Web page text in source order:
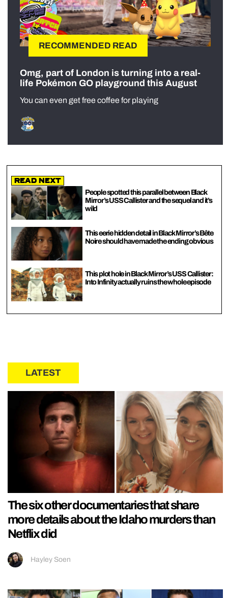
RECOMMENDED READ
Omg, part of London is turning into a real-
life Pokémon GO playground this August
You can even get free coffee for playing
Read Next
People spotted this parallel between Black
Mirror’s USS Callister and the sequel and it’s
wild
This eerie hidden detail in Black Mirror’s Bête
Noire should have made the ending obvious
This plot hole in Black Mirror’s USS Callister:
Into Infinity actually ruins the whole episode
LATEST
The six other documentaries that share
more details about the Idaho murders than
Netflix did
Hayley Soen